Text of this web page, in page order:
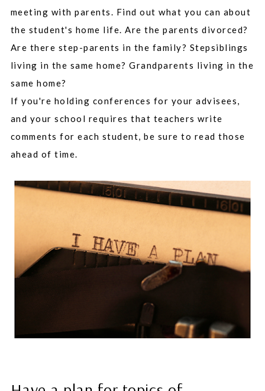
meeting with parents. Find out what you can about
the student's home life. Are the parents divorced?
Are there step-parents in the family? Stepsiblings
living in the same home? Grandparents living in the
same home?
If you're holding conferences for your advisees,
and your school requires that teachers write
comments for each student, be sure to read those
ahead of time.